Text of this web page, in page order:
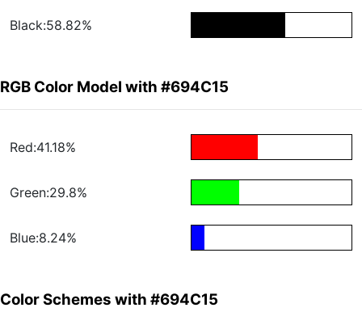
Black:58.82%
RGB Color Model with #694C15
Red:41.18%
Green:29.8%
Blue:8.24%
Color Schemes with #694C15